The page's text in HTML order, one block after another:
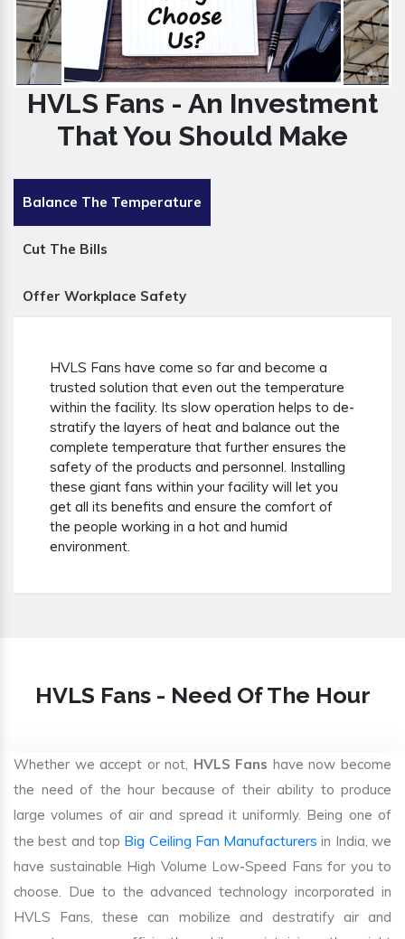
HVLS Fans - An Investment
That You Should Make
Balance The Temperature
Cut The Bills
Offer Workplace Safety
HVLS Fans have come so far and become a
trusted solution that even out the temperature
within the facility. Its slow operation helps to de-
stratify the layers of heat and balance out the
complete temperature that further ensures the
safety of the products and personnel. Installing
these giant fans within your facility will let you
get all its benefits and ensure the comfort of
the people working in a hot and humid
environment.
HVLS Fans - Need Of The Hour
Whether we accept or not, HVLS Fans have now become
the need of the hour because of their ability to produce
large volumes of air and spread it uniformly. Being one of
the best and top Big Ceiling Fan Manufacturers in India, we
have sustainable High Volume Low-Speed Fans for you to
choose. Due to the advanced technology incorporated in
HVLS Fans, these can mobilize and destratify air and